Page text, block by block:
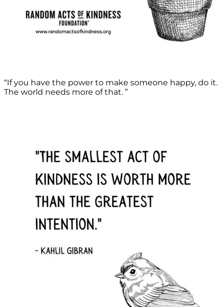
“If you have the power to make someone happy, do it.
The world needs more of that. ”